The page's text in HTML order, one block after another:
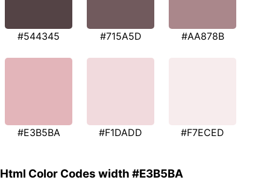
#544345 #715A5D #AA878B
#E3B5BA #F1DADD #F7ECED
Html Color Codes width #E3B5BA